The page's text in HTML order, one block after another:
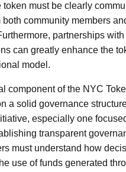
token must be clearly
both community members
partnerships with
can greatly enhance the
model.
component of the NYC
a solid governance
especially one
transparent
must understand how
use of funds generated